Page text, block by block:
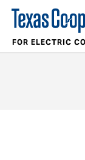
FOR ELECTRIC